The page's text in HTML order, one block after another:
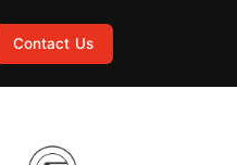
Contact Us